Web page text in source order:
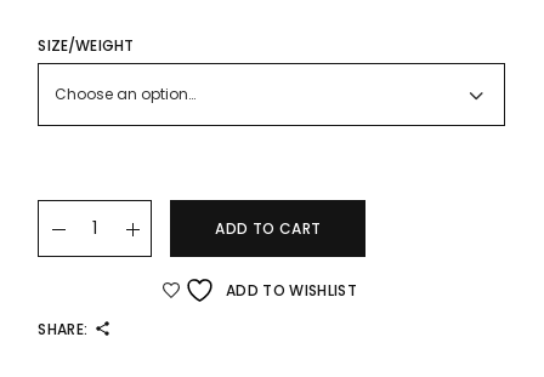
SIZE/WEIGHT
Choose an option…
22k/916 Star Gold Chain Necklace 星星万字套链项链
ADD TO CART
ADD TO WISHLIST
SHARE: